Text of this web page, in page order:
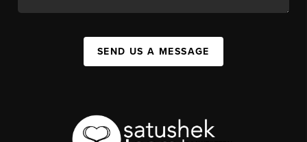
SEND US A MESSAGE